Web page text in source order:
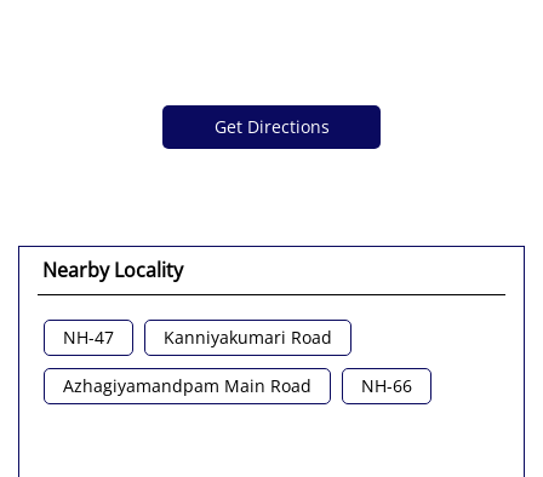
Get Directions
Nearby Locality
NH-47 Kanniyakumari Road
Azhagiyamandpam Main Road NH-66